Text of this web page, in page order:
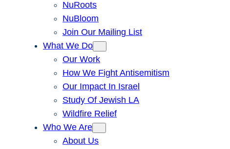
NuRoots
NuBloom
Join Our Mailing List
What We Do
Our Work
How We Fight Antisemitism
Our Impact In Israel
Study Of Jewish LA
Wildfire Relief
Who We Are
About Us